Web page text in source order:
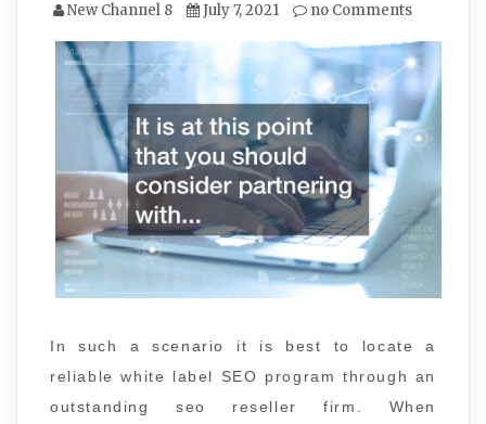
New Channel 8 July 7, 2021 no Comments
In such a scenario it is best to locate a
reliable white label SEO program through an
outstanding seo reseller firm. When